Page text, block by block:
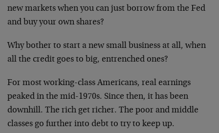
new markets when you can just borrow from the Fed
and buy your own shares?
Why bother to start a new small business at all, when
all the credit goes to big, entrenched ones?
For most working-class Americans, real earnings
peaked in the mid-1970s. Since then, it has been
downhill. The rich get richer. The poor and middle
classes go further into debt to try to keep up.